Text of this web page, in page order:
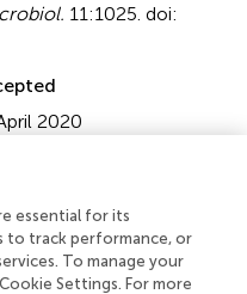
11:1025. doi:
2020
China
essential for its
to track performance, or
To manage your
Settings. For more